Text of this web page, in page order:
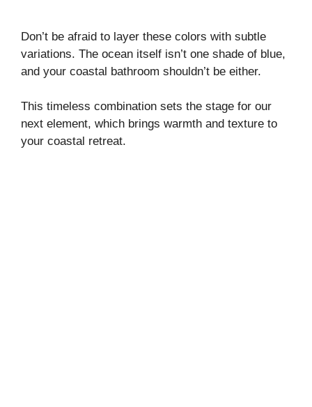
Don’t be afraid to layer these colors with subtle
variations. The ocean itself isn’t one shade of blue,
and your coastal bathroom shouldn’t be either.
This timeless combination sets the stage for our
next element, which brings warmth and texture to
your coastal retreat.